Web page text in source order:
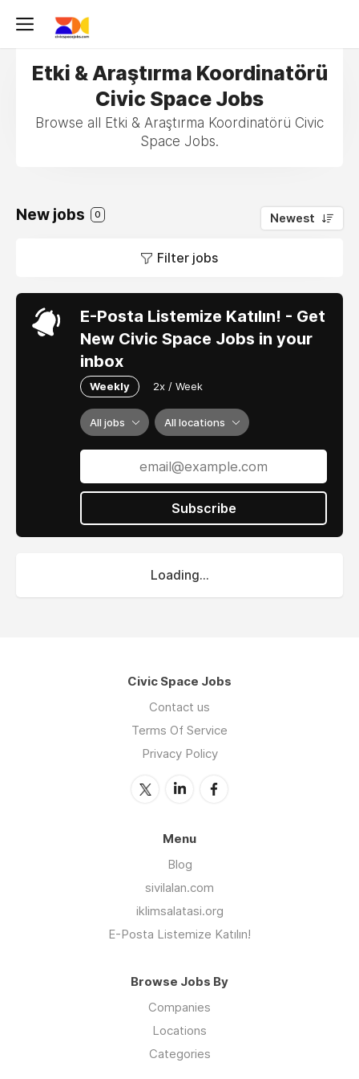
Etki & Araştırma Koordinatörü
Civic Space Jobs
Browse all Etki & Araştırma Koordinatörü Civic
Space Jobs.
New jobs 0 Newest
Filter jobs
E-Posta Listemize Katılın! - Get
New Civic Space Jobs in your
inbox
Weekly 2x / Week
All jobs All locations
Subscribe
Loading...
Civic Space Jobs
Contact us
Terms Of Service
Privacy Policy
Menu
Blog
sivilalan.com
iklimsalatasi.org
E-Posta Listemize Katılın!
Browse Jobs By
Companies
Locations
Categories